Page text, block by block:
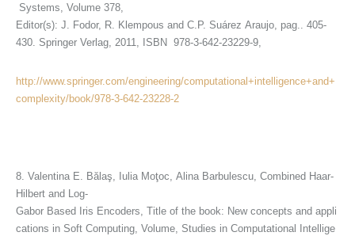
Systems, Volume 378,
Editor(s): J. Fodor, R. Klempous and C.P. Suárez Araujo, pag.. 405-
430. Springer Verlag, 2011, ISBN 978-3-642-23229-9,
http://www.springer.com/engineering/computational+intelligence+and+
complexity/book/978-3-642-23228-2
8. Valentina E. Bălaş, Iulia Moţoc, Alina Barbulescu, Combined Haar-
Hilbert and Log-
Gabor Based Iris Encoders, Title of the book: New concepts and appli
cations in Soft Computing, Volume, Studies in Computational Intellige